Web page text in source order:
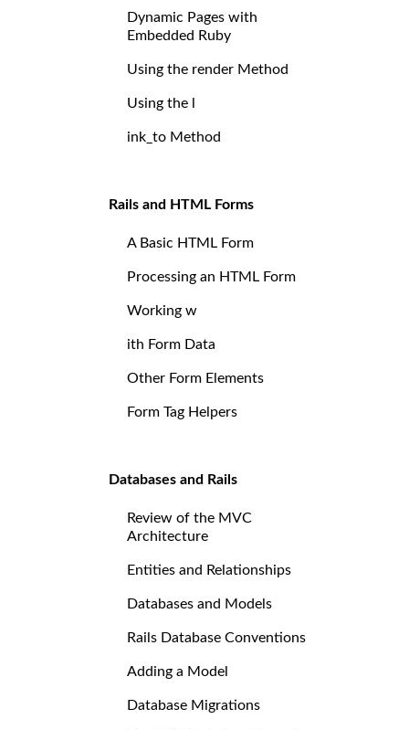
Dynamic Pages with
Embedded Ruby
Using the render Method
Using the l
ink_to Method
Rails and HTML Forms
A Basic HTML Form
Processing an HTML Form
Working w
ith Form Data
Other Form Elements
Form Tag Helpers
Databases and Rails
Review of the MVC
Architecture
Entities and Relationships
Databases and Models
Rails Database Conventions
Adding a Model
Database Migrations